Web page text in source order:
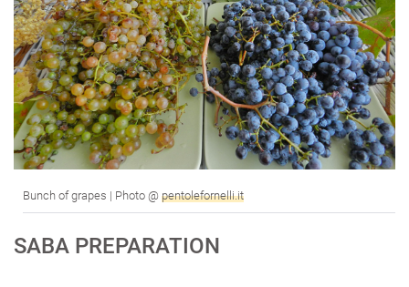
Bunch of grapes | Photo @ pentolefornelli.it
SABA PREPARATION